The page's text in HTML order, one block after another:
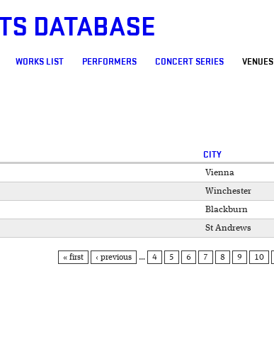
DATABASE
WORKS LIST PERFORMERS CONCERT SERIES VENUES
CITY
Vienna
Winchester
Blackburn
St Andrews
« first ‹ previous … 4 5 6 7 8 9 10